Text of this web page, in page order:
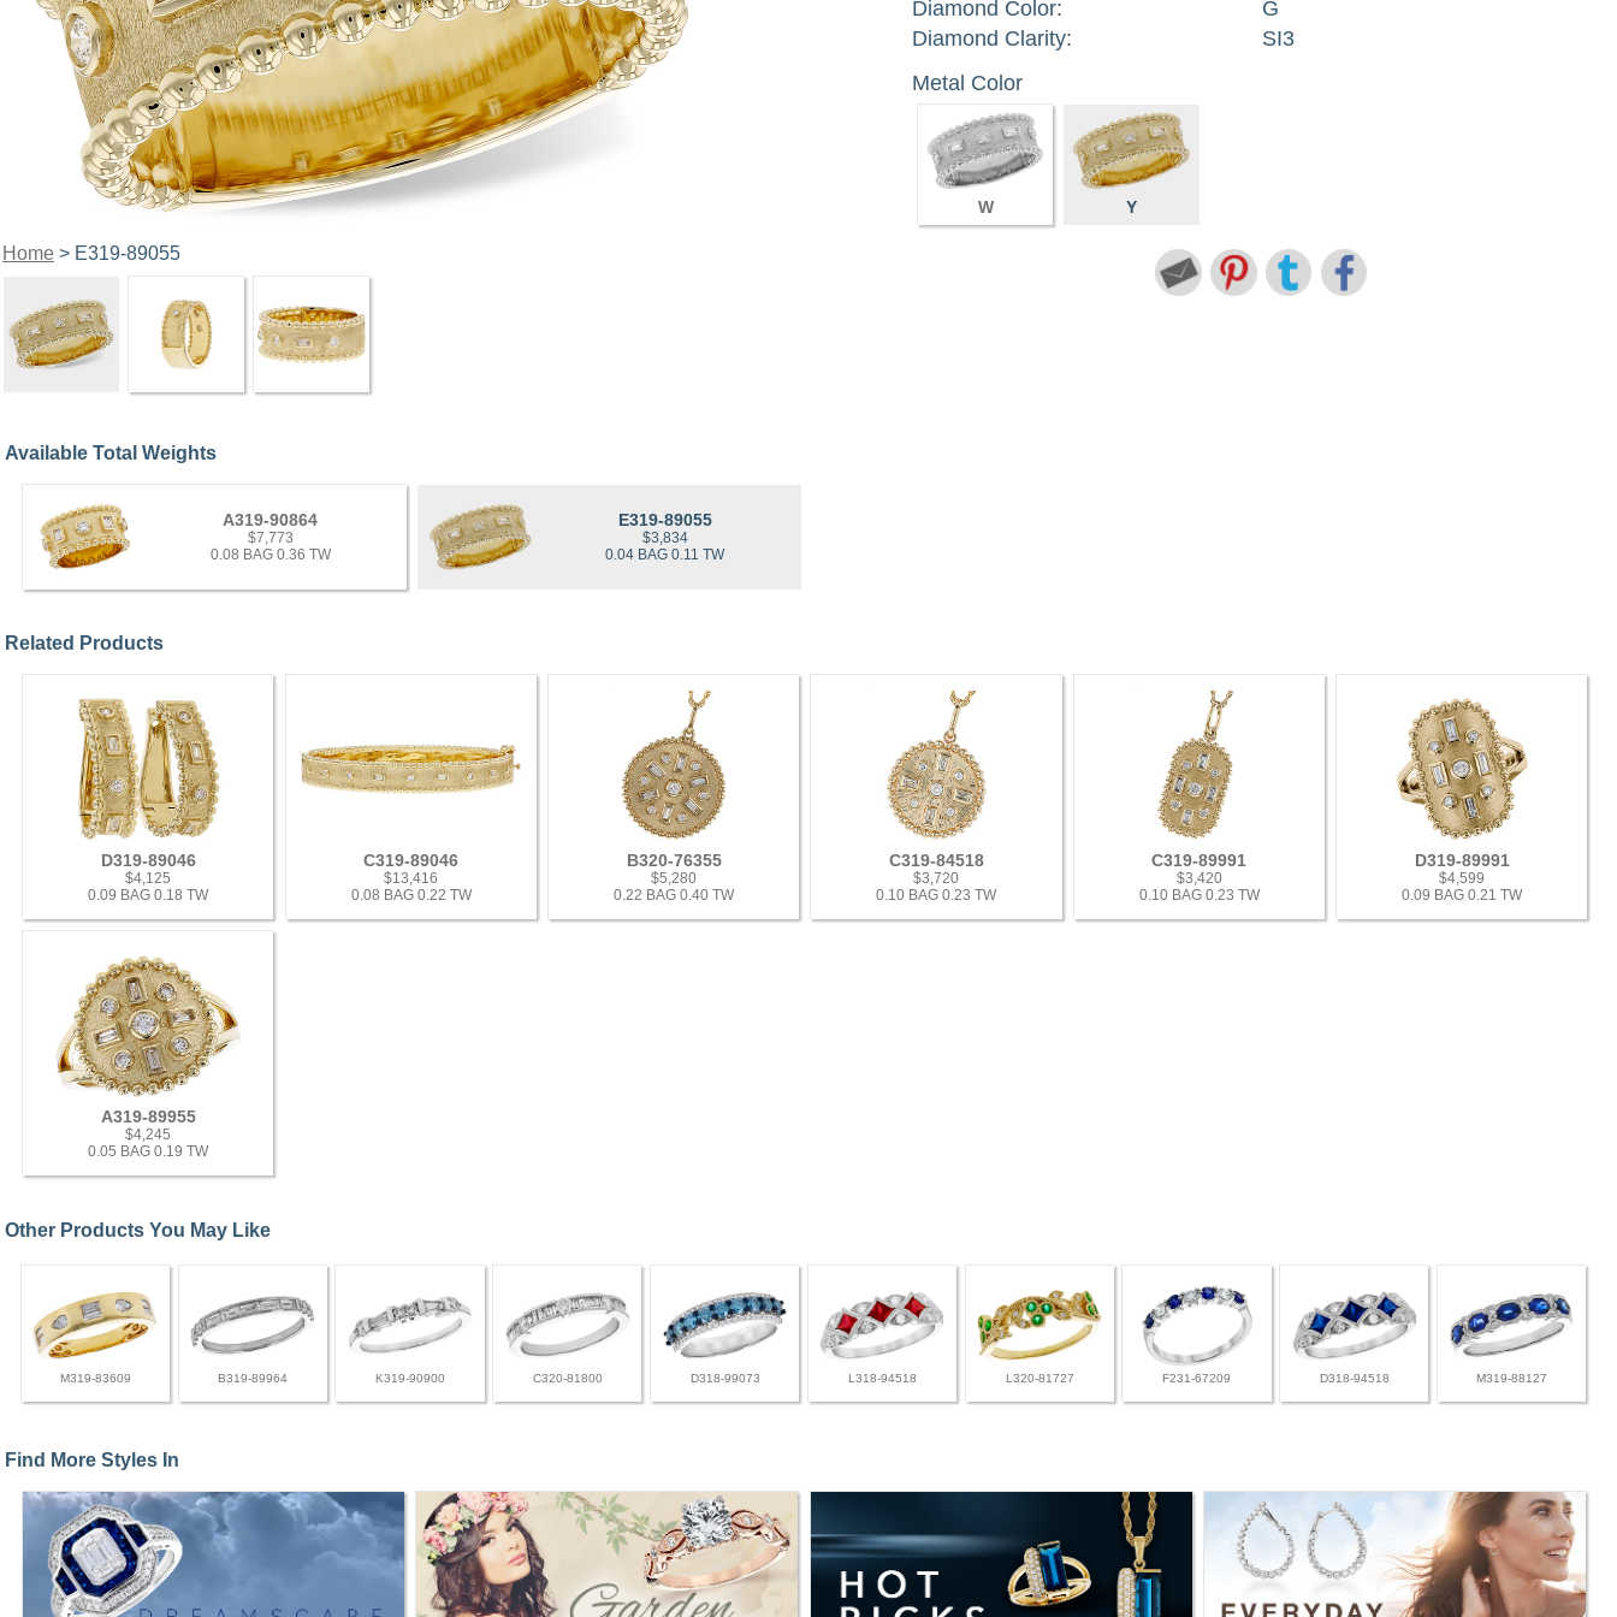
Home> E319-89055
Diamond Color:
G
Diamond Clarity:
SI3
Metal Color
W Y
Available Total Weights
A319-90864
$7,773
0.08 BAG 0.36 TW
E319-89055
$3,834
0.04 BAG 0.11 TW
Related Products
D319-89046
$4,125
0.09 BAG 0.18 TW
C319-89046
$13,416
0.08 BAG 0.22 TW
B320-76355
$5,280
0.22 BAG 0.40 TW
C319-84518
$3,720
0.10 BAG 0.23 TW
C319-89991
$3,420
0.10 BAG 0.23 TW
D319-89991
$4,599
0.09 BAG 0.21 TW
A319-89955
$4,245
0.05 BAG 0.19 TW
Other Products You May Like
M319-83609 B319-89964 K319-90900 C320-81800 D318-99073 L318-94518 L320-81727 F231-67209 D318-94518 M319-88127
Find More Styles In